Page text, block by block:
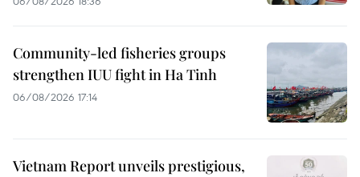
Community-led fisheries groups
strengthen IUU fight in Ha Tinh
06/08/2026 17:14
Vietnam Report unveils prestigious,